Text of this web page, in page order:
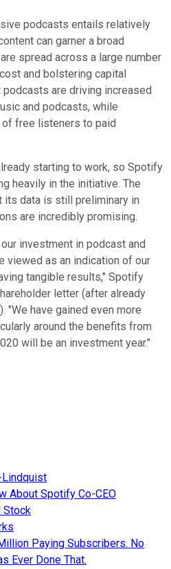
podcasts entails relatively
can garner a broad
spread across a large number
and bolstering capital
are driving increased
and podcasts, while
free listeners to paid
starting to work, so Spotify
heavily in the initiative. The
its data is still preliminary in
are incredibly promising.
investment in podcast and
viewed as an indication of our
tangible results," Spotify
letter (after already
"We have gained even more
around the benefits from
will be an investment year."
About Spotify Co-CEO
Stock
Paying Subscribers. No
Ever Done That.